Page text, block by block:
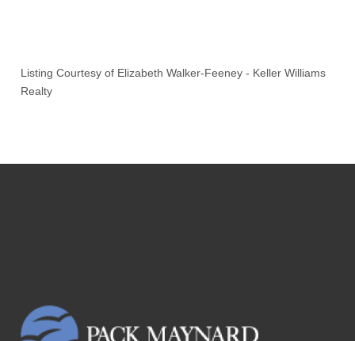
Listing Courtesy of Elizabeth Walker-Feeney - Keller Williams
Realty